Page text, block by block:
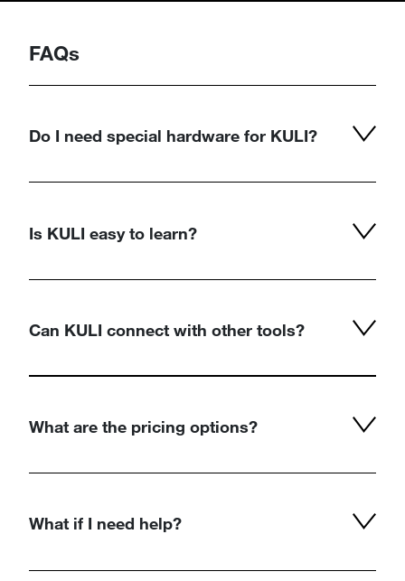
FAQs
Do I need special hardware for KULI?
Is KULI easy to learn?
Can KULI connect with other tools?
What are the pricing options?
What if I need help?